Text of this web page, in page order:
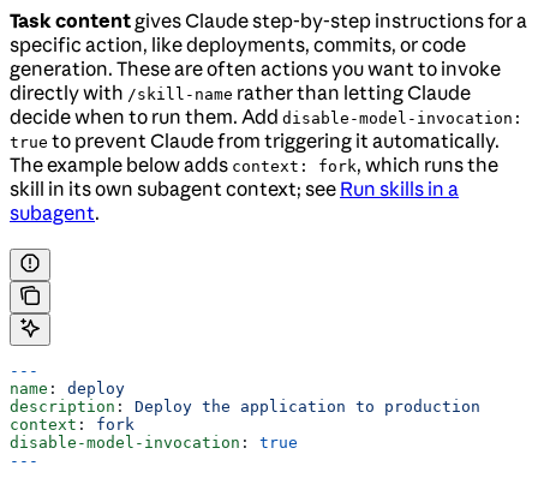
Task content gives Claude step-by-step instructions for a
specific action, like deployments, commits, or code
generation. These are often actions you want to invoke
directly with /skill-name rather than letting Claude
decide when to run them. Add disable-model-invocation:
true to prevent Claude from triggering it automatically.
The example below adds context: fork, which runs the
skill in its own subagent context; see Run skills in a
subagent.
---
name : deploy
description : Deploy the application to production
context : fork
disable-model-invocation : true
---